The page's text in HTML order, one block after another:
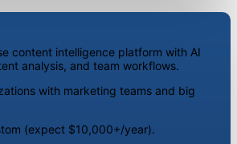
content intelligence platform with AI
analysis, and team workflows.
with marketing teams and big
(expect $10,000+/year).